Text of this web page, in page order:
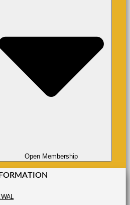
Open Membership